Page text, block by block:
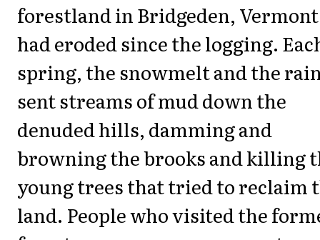
forestland in Bridgeden, Vermont
had eroded since the logging.
spring, the snowmelt and the
sent streams of mud down the
denuded hills, damming and
browning the brooks and killing
young trees that tried to reclaim
land. People who visited the